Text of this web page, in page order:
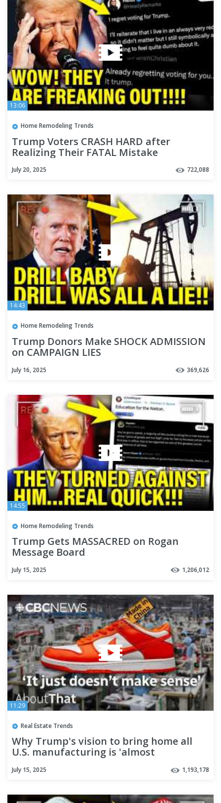
13:06
Home Remodeling Trends
Trump Voters CRASH HARD after
Realizing Their FATAL Mistake
July 20, 2025 722,088
14:43
Home Remodeling Trends
Trump Donors Make SHOCK ADMISSION
on CAMPAIGN LIES
July 16, 2025 369,626
14:55
Home Remodeling Trends
Trump Gets MASSACRED on Rogan
Message Board
July 15, 2025 1,206,012
11:29
Real Estate Trends
Why Trump's vision to bring home all
U.S. manufacturing is 'almost
July 15, 2025 1,193,178